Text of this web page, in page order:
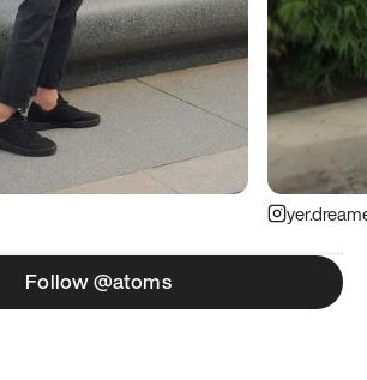
Follow @atoms